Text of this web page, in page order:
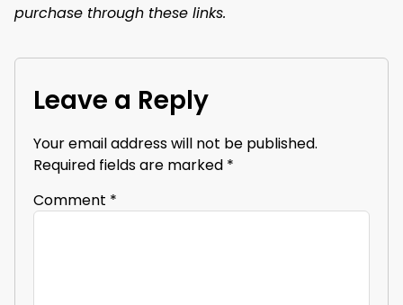
purchase through these links.
Leave a Reply
Your email address will not be published.
Required fields are marked *
Comment *